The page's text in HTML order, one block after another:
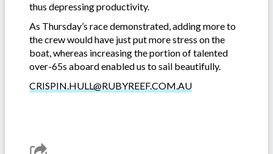
thus depressing productivity.
As Thursday’s race demonstrated, adding more to
the crew would have just put more stress on the
boat, whereas increasing the portion of talented
over-65s aboard enabled us to sail beautifully.
CRISPIN.HULL@RUBYREEF.COM.AU